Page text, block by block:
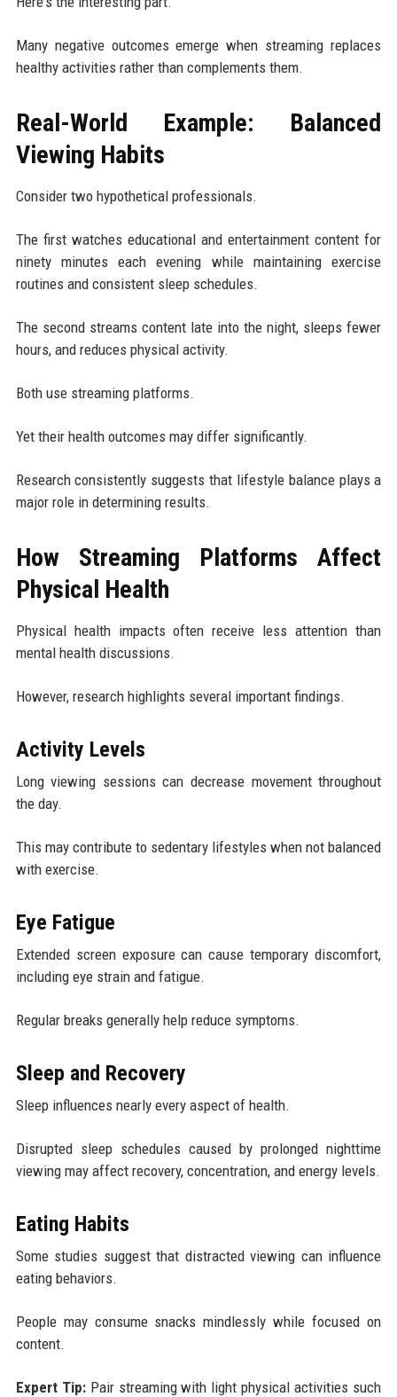
Many negative outcomes emerge when streaming replaces
healthy activities rather than complements them.
Real-World Example: Balanced
Viewing Habits
Consider two hypothetical professionals.
The first watches educational and entertainment content for
ninety minutes each evening while maintaining exercise
routines and consistent sleep schedules.
The second streams content late into the night, sleeps fewer
hours, and reduces physical activity.
Both use streaming platforms.
Yet their health outcomes may differ significantly.
Research consistently suggests that lifestyle balance plays a
major role in determining results.
How Streaming Platforms Affect
Physical Health
Physical health impacts often receive less attention than
mental health discussions.
However, research highlights several important findings.
Activity Levels
Long viewing sessions can decrease movement throughout
the day.
This may contribute to sedentary lifestyles when not balanced
with exercise.
Eye Fatigue
Extended screen exposure can cause temporary discomfort,
including eye strain and fatigue.
Regular breaks generally help reduce symptoms.
Sleep and Recovery
Sleep influences nearly every aspect of health.
Disrupted sleep schedules caused by prolonged nighttime
viewing may affect recovery, concentration, and energy levels.
Eating Habits
Some studies suggest that distracted viewing can influence
eating behaviors.
People may consume snacks mindlessly while focused on
content.
Expert Tip:Pair streaming with light physical activities such